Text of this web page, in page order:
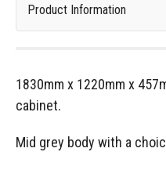
1830mm x 1220mm x
cabinet.
Mid grey body with a